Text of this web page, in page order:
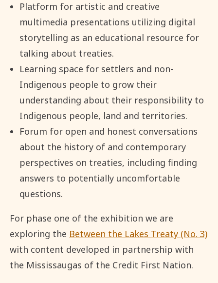
Platform for artistic and creative
multimedia presentations utilizing digital
storytelling as an educational resource for
talking about treaties.
Learning space for settlers and non-
Indigenous people to grow their
understanding about their responsibility to
Indigenous people, land and territories.
Forum for open and honest conversations
about the history of and contemporary
perspectives on treaties, including finding
answers to potentially uncomfortable
questions.
For phase one of the exhibition we are
exploring the Between the Lakes Treaty (No. 3)
with content developed in partnership with
the Mississaugas of the Credit First Nation.